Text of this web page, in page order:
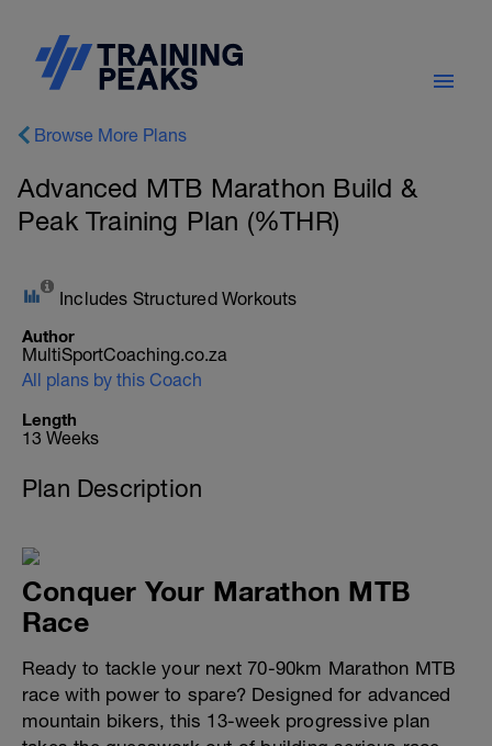
Browse More Plans
Advanced MTB Marathon Build &
Peak Training Plan (%THR)
Includes Structured Workouts
Author
MultiSportCoaching.co.za
All plans by this Coach
Length
13 Weeks
Plan Description
Conquer Your Marathon MTB
Race
Ready to tackle your next 70-90km Marathon MTB
race with power to spare? Designed for advanced
mountain bikers, this 13-week progressive plan